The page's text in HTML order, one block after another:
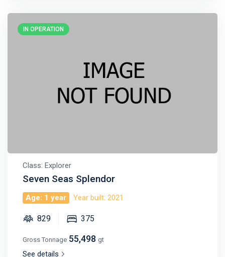
IN OPERATION
Class: Explorer
Seven Seas Splendor
Age: 1 year Year built: 2021
829 375
Gross Tonnage 55,498 gt
See details